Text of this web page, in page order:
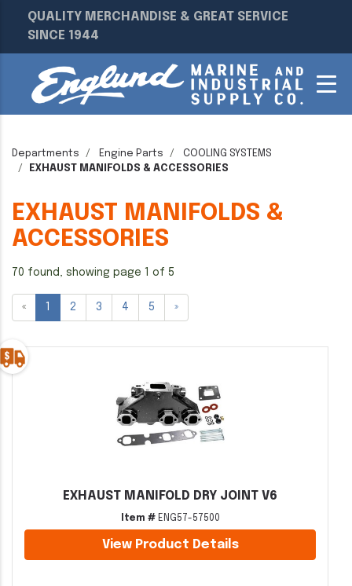
QUALITY MERCHANDISE & GREAT SERVICE
SINCE 1944
Departments Engine Parts
COOLING SYSTEMS
EXHAUST MANIFOLDS & ACCESSORIES
EXHAUST MANIFOLDS &
ACCESSORIES
70 found, showing page 1 of 5
« 1 2 3 4 5 »
EXHAUST MANIFOLD DRY JOINT V6
Item #ENG57-57500
View Product Details